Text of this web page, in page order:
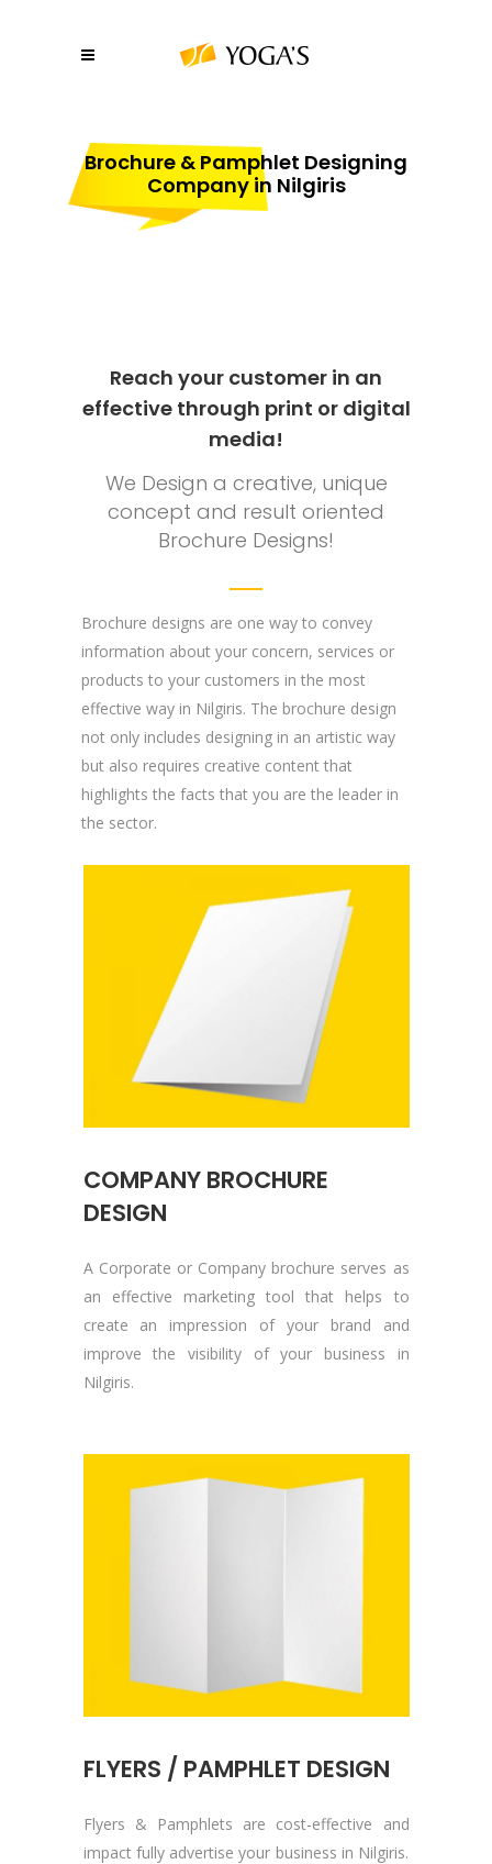
Brochure & Pamphlet Designing
Company in Nilgiris
Reach your customer in an
effective through print or digital
media!
We Design a creative, unique
concept and result oriented
Brochure Designs!
Brochure designs are one way to convey
information about your concern, services or
products to your customers in the most
effective way in Nilgiris. The brochure design
not only includes designing in an artistic way
but also requires creative content that
highlights the facts that you are the leader in
the sector.
COMPANY BROCHURE
DESIGN
A Corporate or Company brochure serves as
an effective marketing tool that helps to
create an impression of your brand and
improve the visibility of your business in
Nilgiris.
FLYERS / PAMPHLET DESIGN
Flyers & Pamphlets are cost-effective and
impact fully advertise your business in Nilgiris.